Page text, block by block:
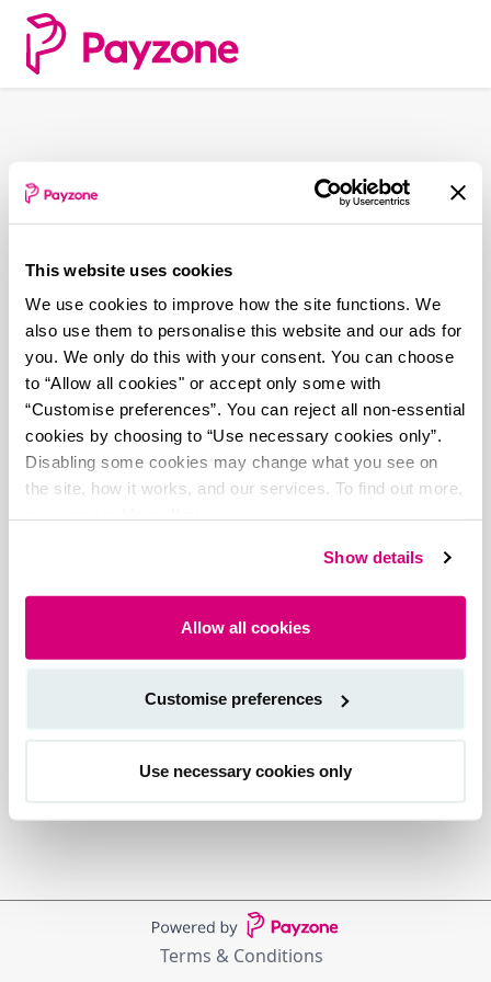
This website uses cookies
We use cookies to improve how the site functions. We
also use them to personalise this website and our ads for
you. We only do this with your consent. You can choose
to “Allow all cookies" or accept only some with
“Customise preferences”. You can reject all non-essential
cookies by choosing to “Use necessary cookies only”.
Disabling some cookies may change what you see on
the site, how it works, and our services. To find out more,
Show details
Allow all cookies
Customise preferences
Use necessary cookies only
Skip
main
Terms & Conditions